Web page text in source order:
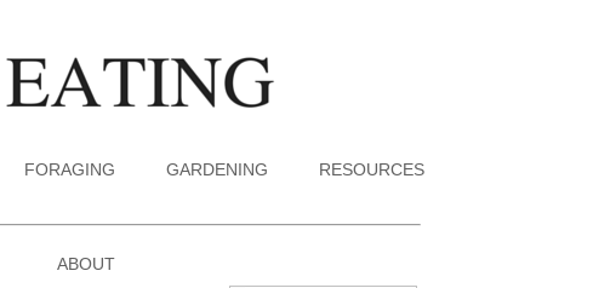
FORAGING GARDENING RESOURCES
ABOUT